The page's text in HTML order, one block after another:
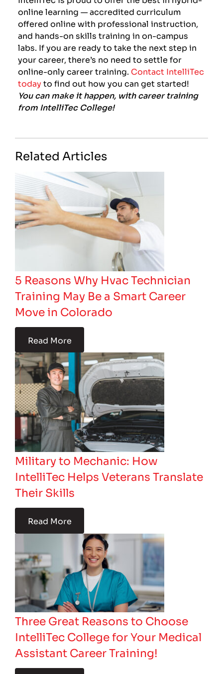
online learning — accredited curriculum
offered online with professional instruction,
and hands-on skills training in on-campus
labs. If you are ready to take the next step in
your career, there’s no need to settle for
online-only career training. Contact IntelliTec
today to find out how you can get started!
You can make it happen, with career training
from IntelliTec College!
Related Articles
5 Reasons Why Hvac Technician
Training May Be a Smart Career
Move in Colorado
Read More
Military to Mechanic: How
IntelliTec Helps Veterans Translate
Their Skills
Read More
Three Great Reasons to Choose
IntelliTec College for Your Medical
Assistant Career Training!